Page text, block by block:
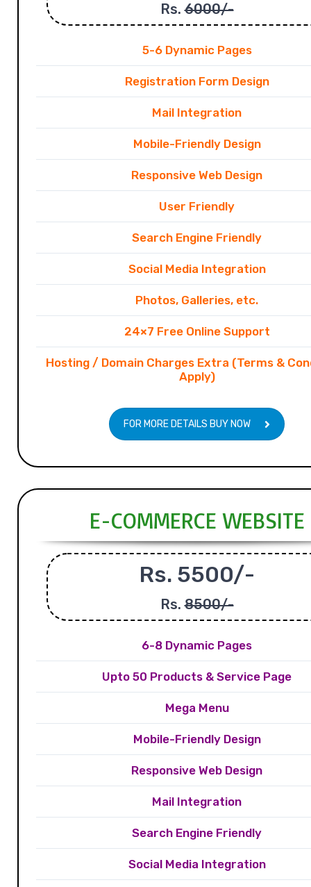
Rs.6000/-
5-6 Dynamic Pages
Registration Form Design
Mail Integration
Mobile-Friendly Design
Responsive Web Design
User Friendly
Search Engine Friendly
Social Media Integration
Photos, Galleries, etc.
24×7 Free Online Support
Hosting / Domain Charges Extra (Terms &
Apply)
FOR MORE DETAILS BUY NOW
E-COMMERCE WEBSITE
Rs. 5500/-
Rs.8500/-
6-8 Dynamic Pages
Upto 50 Products & Service Page
Mega Menu
Mobile-Friendly Design
Responsive Web Design
Mail Integration
Search Engine Friendly
Social Media Integration